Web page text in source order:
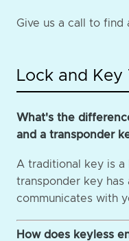
Give us a call to find
Lock and Key
What's the
and a transponder
A traditional key is a
transponder key
communicates with
How does keyless